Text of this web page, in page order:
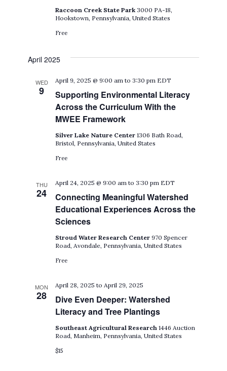
Raccoon Creek State Park3000 PA-18,
Hookstown, Pennsylvania, United States
Free
April 2025
WED
9
Supporting Environmental Literacy
Across the Curriculum With the
MWEE Framework
April 9, 2025 @ 9:00 am to3:30 pm EDT
Silver Lake Nature Center1306 Bath Road,
Bristol, Pennsylvania, United States
Free
THU
24
Connecting Meaningful Watershed
Educational Experiences Across the
Sciences
April 24, 2025 @ 9:00 am to3:30 pm EDT
Stroud Water Research Center970 Spencer
Road, Avondale, Pennsylvania, United States
Free
MON
28
Dive Even Deeper: Watershed
Literacy and Tree Plantings
April 28, 2025 to April 29, 2025
Southeast Agricultural Research1446 Auction
Road, Manheim, Pennsylvania, United States
$15